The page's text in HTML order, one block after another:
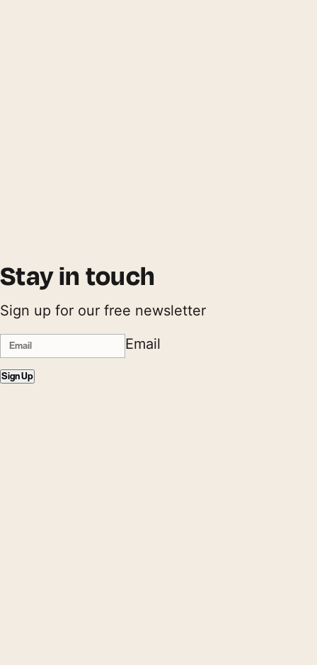
Stay in touch
Sign up for our free newsletter
Email
Sign Up